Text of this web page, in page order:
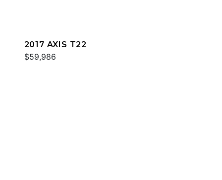
2017 AXIS T22
$59,986